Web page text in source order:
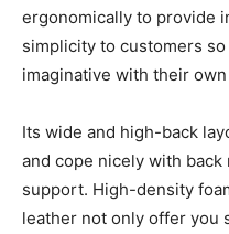
ergonomically to provide
simplicity to customers
imaginative with their own
Its wide and high-back
and cope nicely with
support. High-density
leather not only offer you